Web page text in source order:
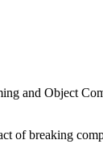
and Object
of breaking